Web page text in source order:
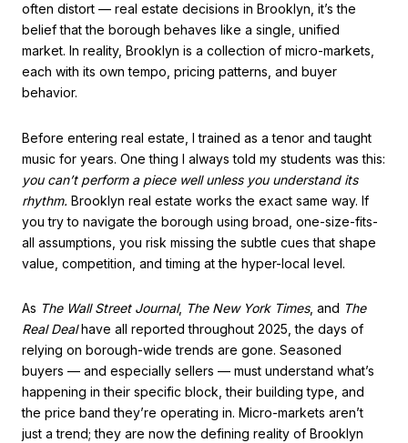
often distort — real estate decisions in Brooklyn, it’s the
belief that the borough behaves like a single, unified
market. In reality, Brooklyn is a collection of micro-markets,
each with its own tempo, pricing patterns, and buyer
behavior.
Before entering real estate, I trained as a tenor and taught
music for years. One thing I always told my students was this:
you can’t perform a piece well unless you understand its
rhythm. Brooklyn real estate works the exact same way. If
you try to navigate the borough using broad, one-size-fits-
all assumptions, you risk missing the subtle cues that shape
value, competition, and timing at the hyper-local level.
As The Wall Street Journal, The New York Times, and The
Real Dealhave all reported throughout 2025, the days of
relying on borough-wide trends are gone. Seasoned
buyers — and especially sellers — must understand what’s
happening in their specific block, their building type, and
the price band they’re operating in. Micro-markets aren’t
just a trend; they are now the defining reality of Brooklyn